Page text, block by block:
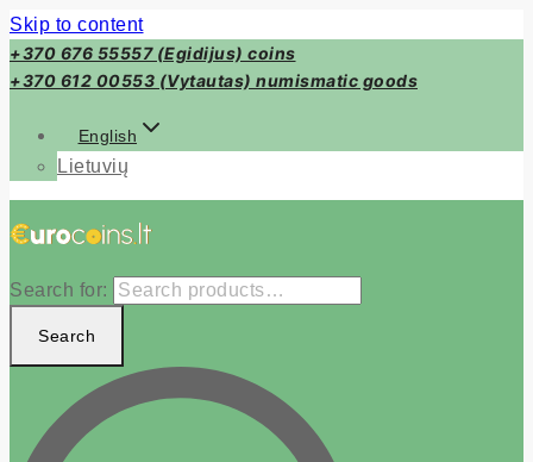
Skip to content
+370 676 55557 (Egidijus) coins
+370 612 00553 (Vytautas) numismatic goods
English
Lietuvių
Search for:
Search